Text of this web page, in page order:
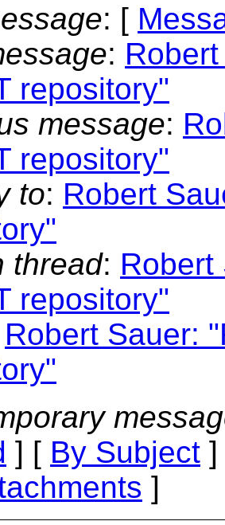
: [
:
repository"
message:
repository"
to: Robert
thread: Robert
repository"
Robert Sauer:
] [ By Subject
]